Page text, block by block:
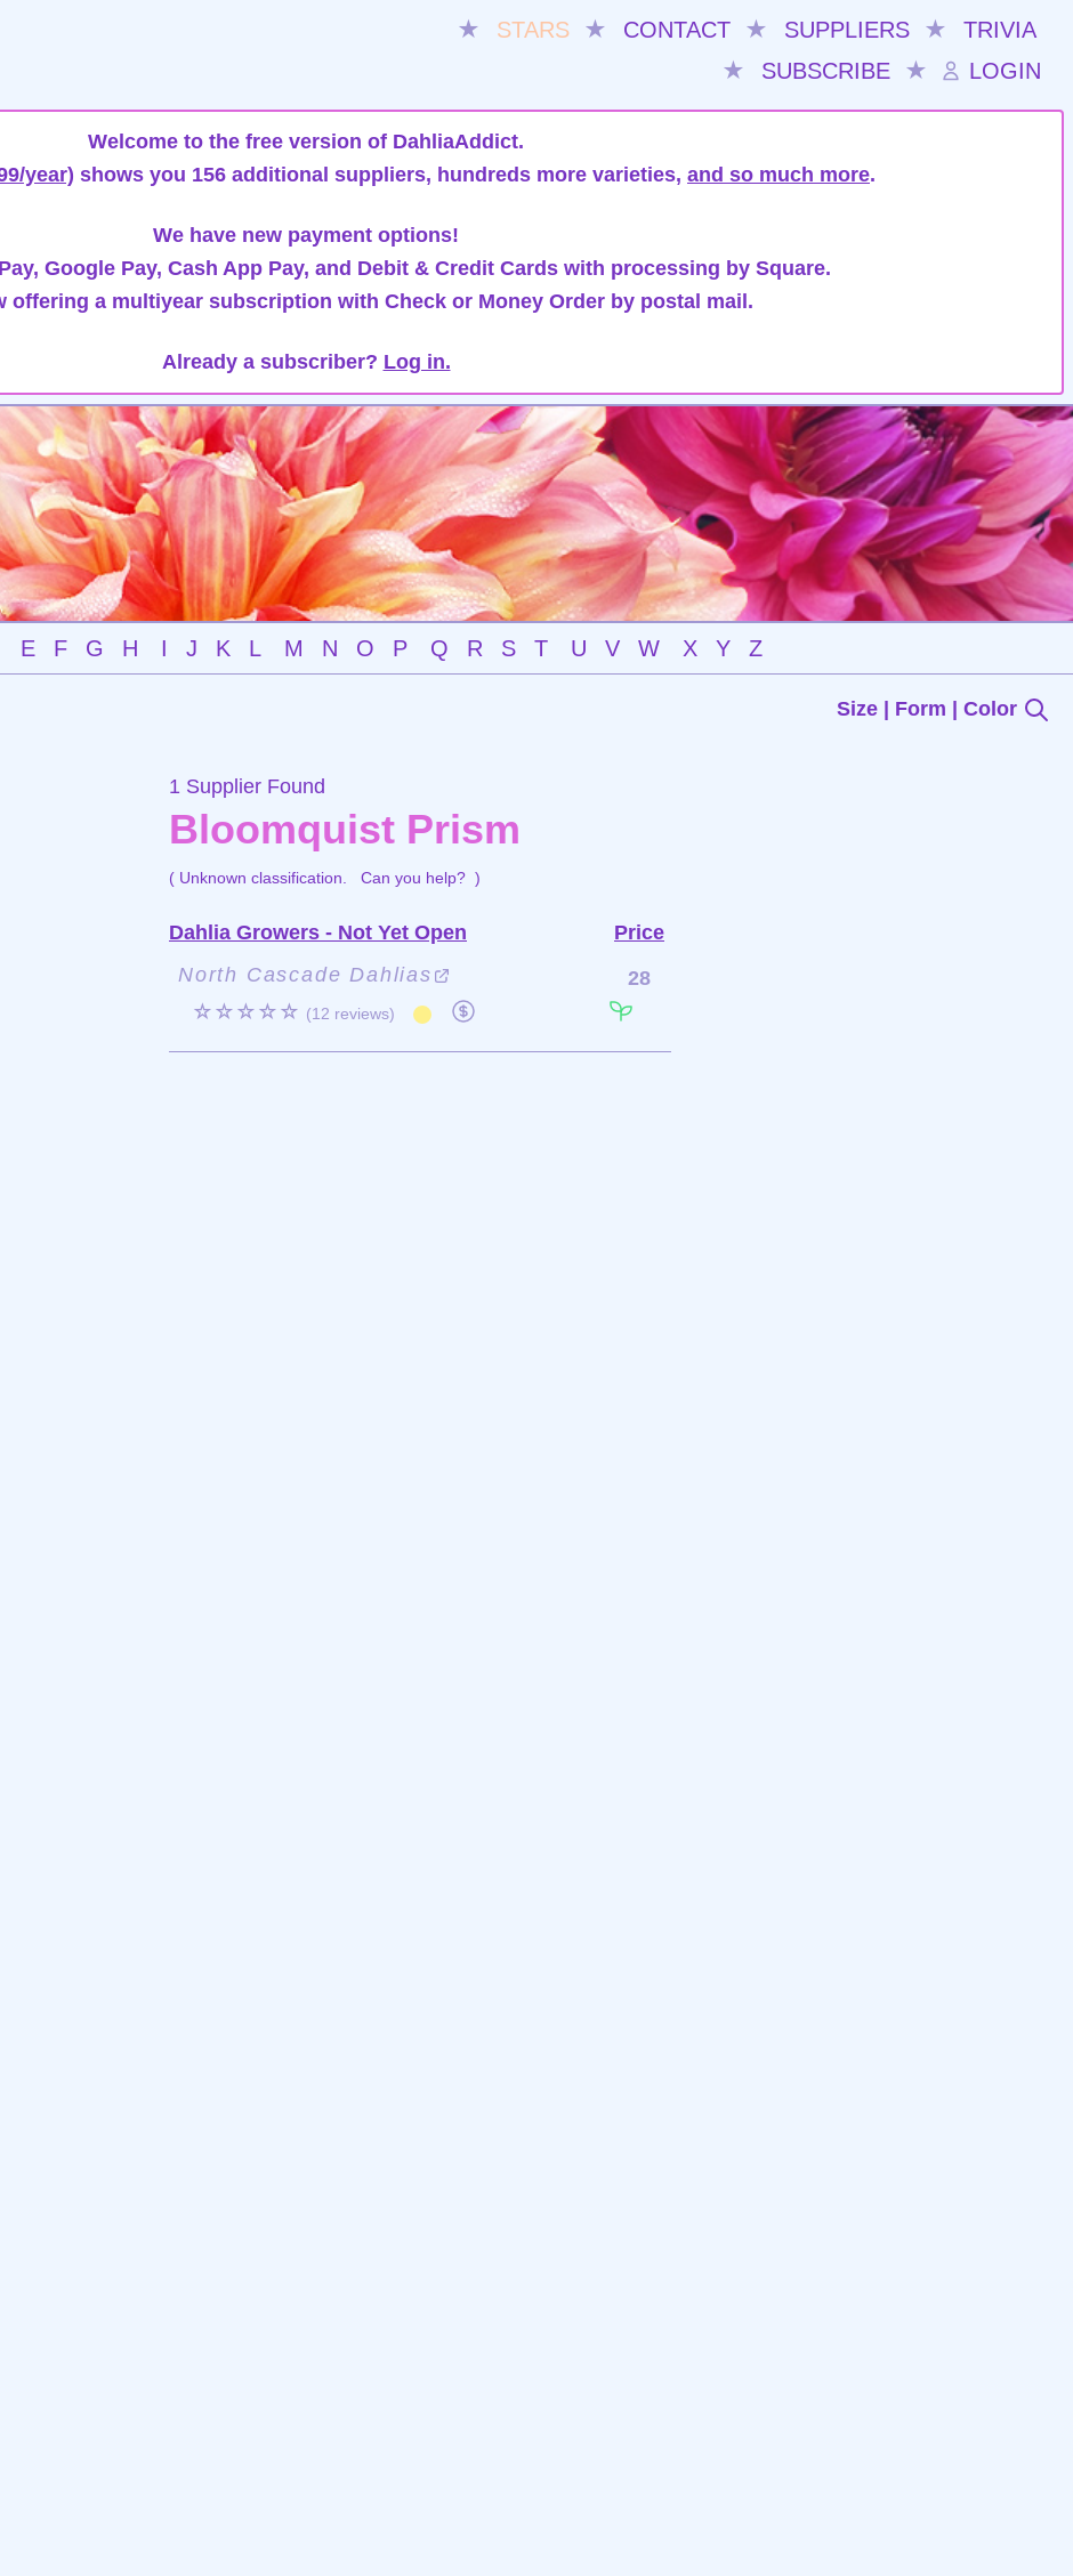
★ STARS ★ CONTACT ★ SUPPLIERS ★
TRIVIA
★
SUBSCRIBE ★ LOGIN
Welcome to the free version of DahliaAddict.
year) shows you 156 additional suppliers, hundreds more varieties, and so much more.
We have new payment options!
Google Pay, Cash App Pay, and Debit & Credit Cards with processing by Square.
offering a multiyear subscription with Check or Money Order by postal mail.
Already a subscriber? Log in.
E F G H I J K L M N O P Q R S T U V W X Y Z
Size | Form | Color
1 Supplier Found
Bloomquist Prism
( Unknown classification. Can you help? )
Dahlia Growers - Not Yet Open
Price
North Cascade Dahlias
☆☆☆☆☆ (12 reviews)
28